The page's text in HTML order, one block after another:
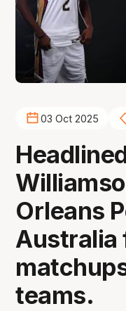
03 Oct 2025
Orleans
Australia
teams.